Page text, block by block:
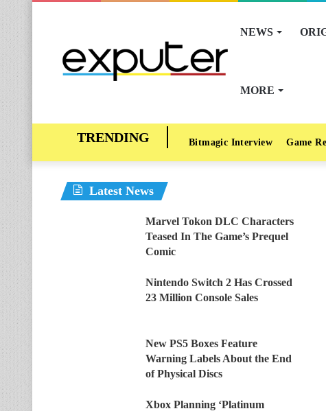
NEWS
MORE
Bitmagic Interview Game
Latest News
Marvel Tokon DLC Characters
Teased In The Game’s Prequel
Comic
Nintendo Switch 2 Has Crossed
23 Million Console Sales
New PS5 Boxes Feature
Warning Labels About the End
of Physical Discs
Xbox Planning ‘Platinum